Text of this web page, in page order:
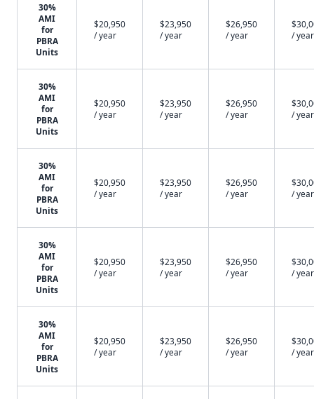
30%
AMI
for
PBRA
Units
$20,950
/ year
$23,950
/ year
$26,950
/ year
/ year
30%
AMI
for
PBRA
Units
$20,950
/ year
$23,950
/ year
$26,950
/ year
/ year
30%
AMI
for
PBRA
Units
$20,950
/ year
$23,950
/ year
$26,950
/ year
/ year
30%
AMI
for
PBRA
Units
$20,950
/ year
$23,950
/ year
$26,950
/ year
/ year
30%
AMI
for
PBRA
Units
$20,950
/ year
$23,950
/ year
$26,950
/ year
/ year